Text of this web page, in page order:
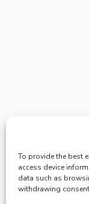
To provide the best
access device
data such as
withdrawing